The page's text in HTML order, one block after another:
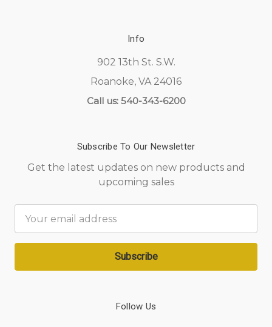
Info
902 13th St. S.W.
Roanoke, VA 24016
Call us: 540-343-6200
Subscribe To Our Newsletter
Get the latest updates on new products and
upcoming sales
Address
Follow Us